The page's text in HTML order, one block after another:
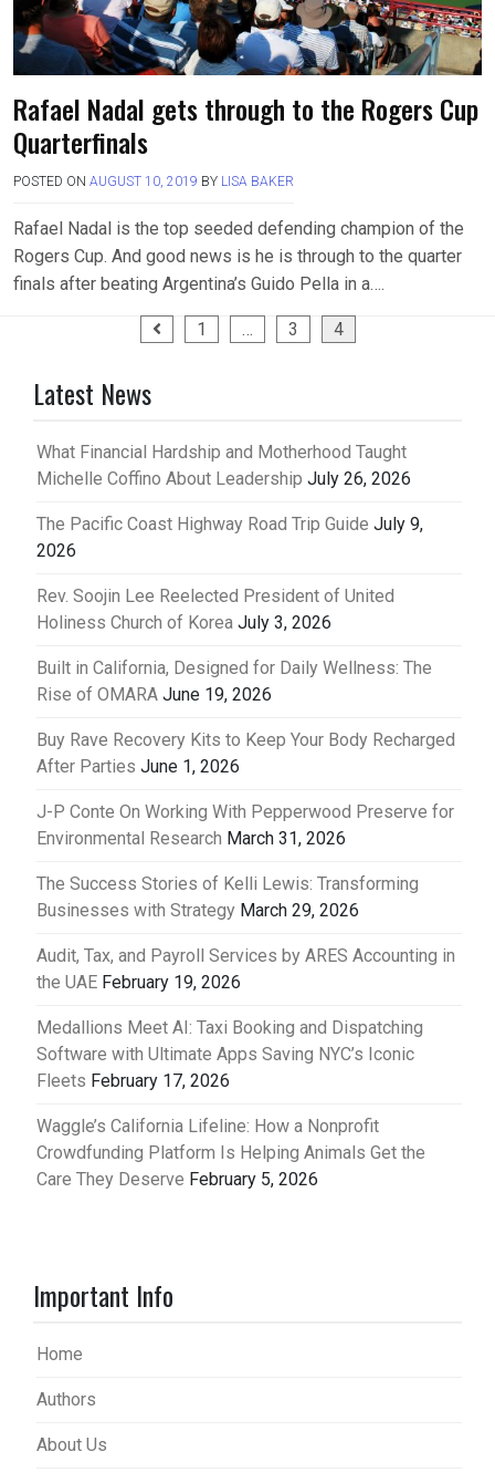
Rafael Nadal gets through to the Rogers Cup
Quarterfinals
POSTED ON AUGUST 10, 2019 BY LISA BAKER
Rafael Nadal is the top seeded defending champion of the
Rogers Cup. And good news is he is through to the quarter
finals after beating Argentina’s Guido Pella in a….
1 … 3 4
Latest News
What Financial Hardship and Motherhood Taught
Michelle Coffino About Leadership July 26, 2026
The Pacific Coast Highway Road Trip Guide July 9,
2026
Rev. Soojin Lee Reelected President of United
Holiness Church of Korea July 3, 2026
Built in California, Designed for Daily Wellness: The
Rise of OMARA June 19, 2026
Buy Rave Recovery Kits to Keep Your Body Recharged
After Parties June 1, 2026
J-P Conte On Working With Pepperwood Preserve for
Environmental Research March 31, 2026
The Success Stories of Kelli Lewis: Transforming
Businesses with Strategy March 29, 2026
Audit, Tax, and Payroll Services by ARES Accounting in
the UAE February 19, 2026
Medallions Meet AI: Taxi Booking and Dispatching
Software with Ultimate Apps Saving NYC’s Iconic
Fleets February 17, 2026
Waggle’s California Lifeline: How a Nonprofit
Crowdfunding Platform Is Helping Animals Get the
Care They Deserve February 5, 2026
Important Info
Home
Authors
About Us